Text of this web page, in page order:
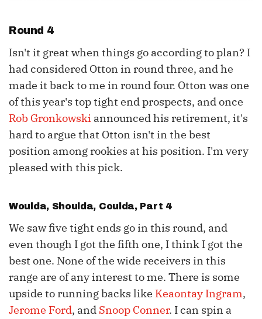
Round 4
Isn't it great when things go according to plan? I
had considered Otton in round three, and he
made it back to me in round four. Otton was one
of this year's top tight end prospects, and once
Rob Gronkowski announced his retirement, it's
hard to argue that Otton isn't in the best
position among rookies at his position. I'm very
pleased with this pick.
Woulda, Shoulda, Coulda, Part 4
We saw five tight ends go in this round, and
even though I got the fifth one, I think I got the
best one. None of the wide receivers in this
range are of any interest to me. There is some
upside to running backs like Keaontay Ingram,
Jerome Ford, and Snoop Conner. I can spin a